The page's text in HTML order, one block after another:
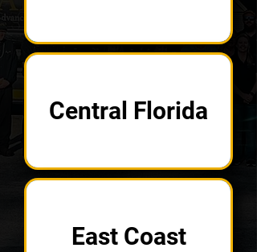
Central Florida
East Coast